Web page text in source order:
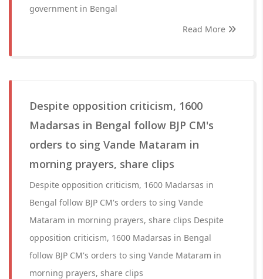
government in Bengal
Read More
Despite opposition criticism, 1600
Madarsas in Bengal follow BJP CM's
orders to sing Vande Mataram in
morning prayers, share clips
Despite opposition criticism, 1600 Madarsas in
Bengal follow BJP CM's orders to sing Vande
Mataram in morning prayers, share clips Despite
opposition criticism, 1600 Madarsas in Bengal
follow BJP CM's orders to sing Vande Mataram in
morning prayers, share clips